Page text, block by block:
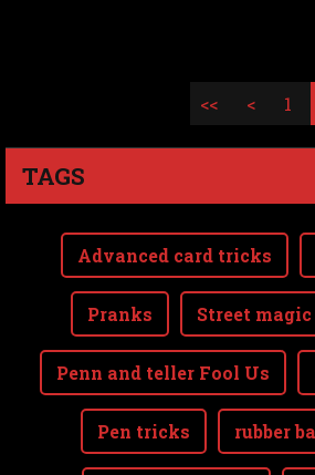
<< < 1
TAGS
Advanced card tricks
Pranks Street magic
Penn and teller Fool Us
Pen tricks rubber